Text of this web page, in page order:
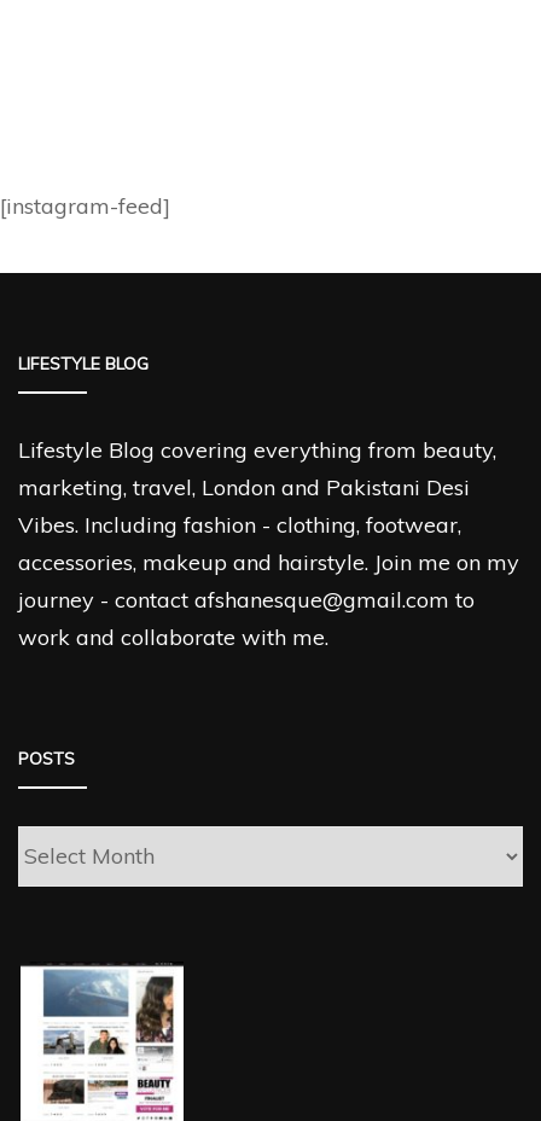
[instagram-feed]
LIFESTYLE BLOG
Lifestyle Blog covering everything from beauty,
marketing, travel, London and Pakistani Desi
Vibes. Including fashion - clothing, footwear,
accessories, makeup and hairstyle. Join me on my
journey - contact afshanesque@gmail.com to
work and collaborate with me.
POSTS
Posts